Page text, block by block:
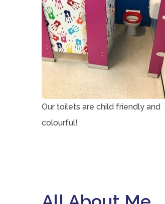
Our toilets are child friendly and
colourful!